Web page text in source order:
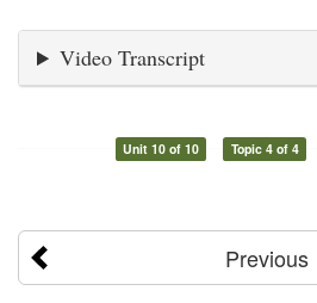
Video Transcript
Unit 10 of 10 Topic 4 of 4
Previous